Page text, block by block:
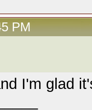
PM
I'm glad